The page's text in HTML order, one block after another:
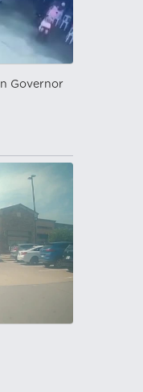
Governor